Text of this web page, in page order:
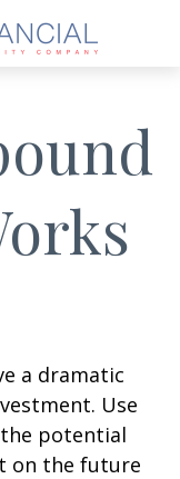
a dramatic
Use
potential
on the future